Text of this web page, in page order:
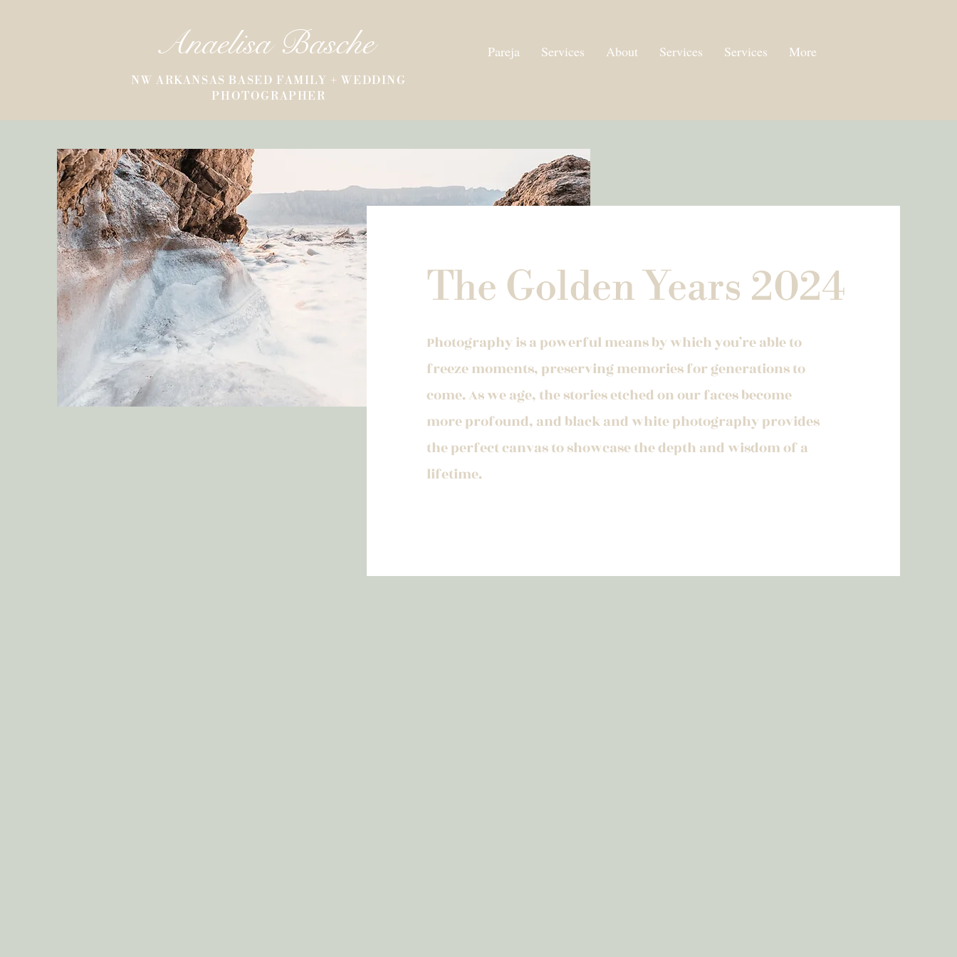
Anaelisa Basche Pareja Services About Services Services More
NW ARKANSAS BASED FAMILY + WEDDING
PHOTOGRAPHER
The Golden Years 2024
Photography is a powerful means by which you’re able to
freeze moments, preserving memories for generations to
come. As we age, the stories etched on our faces become
more profound, and black and white photography provides
the perfect canvas to showcase the depth and wisdom of a
lifetime.